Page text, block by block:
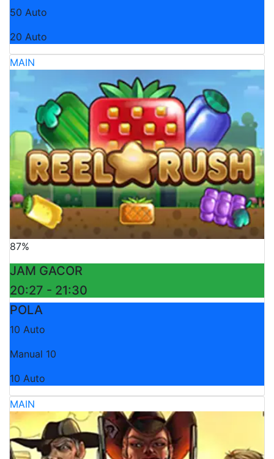
50 Auto
20 Auto
MAIN
87%
JAM GACOR
20:27 - 21:30
POLA
10 Auto
Manual 10
10 Auto
MAIN